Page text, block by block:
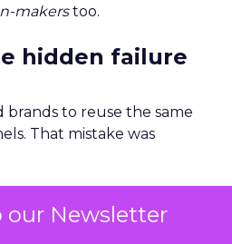
our Newsletter
makerstoo.
hidden failure
brands to reuse the same
That mistake was
screens drive awareness.